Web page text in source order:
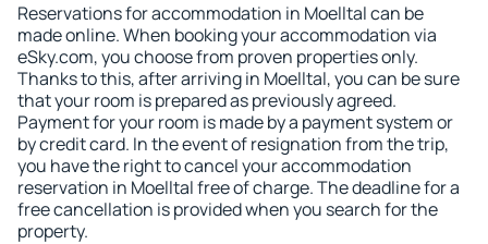
Reservations for accommodation in Moelltal can be
made online. When booking your accommodation via
eSky.com, you choose from proven properties only.
Thanks to this, after arriving in Moelltal, you can be sure
that your room is prepared as previously agreed.
Payment for your room is made by a payment system or
by credit card. In the event of resignation from the trip,
you have the right to cancel your accommodation
reservation in Moelltal free of charge. The deadline for a
free cancellation is provided when you search for the
property.